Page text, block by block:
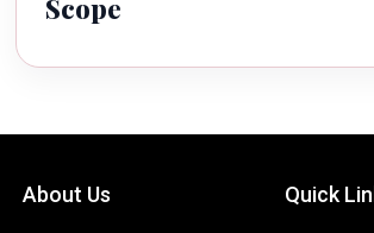
Scope
About Us Quick